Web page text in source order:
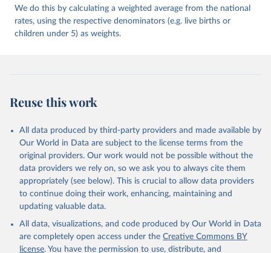
We do this by calculating a weighted average from the national
rates, using the respective denominators (e.g. live births or
children under 5) as weights.
Reuse this work
All data produced by third-party providers and made available by
Our World in Data are subject to the license terms from the
original providers. Our work would not be possible without the
data providers we rely on, so we ask you to always cite them
appropriately (see below). This is crucial to allow data providers
to continue doing their work, enhancing, maintaining and
updating valuable data.
All data, visualizations, and code produced by Our World in Data
are completely open access under the Creative Commons BY
license. You have the permission to use, distribute, and